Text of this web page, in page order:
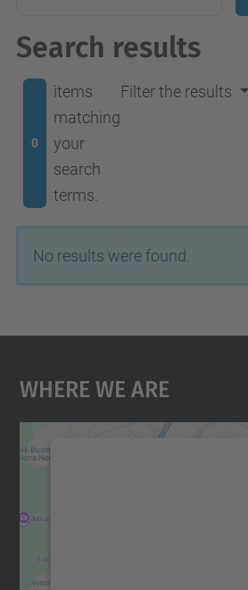
Search results
0
items
matching
your
search
terms.
Filter the results
No results were found.
Where We Are